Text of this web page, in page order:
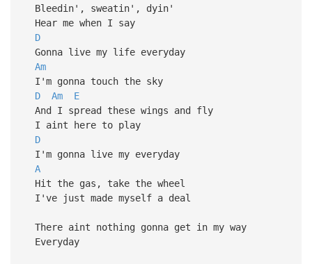
Bleedin', sweatin', dyin'
Hear me when I say
D
Gonna live my life everyday
Am
I'm gonna touch the sky
D
Am
E
And I spread these wings and fly
I aint here to play
D
I'm gonna live my everyday
A
Hit the gas, take the wheel
I've just made myself a deal
There aint nothing gonna get in my way
Everyday